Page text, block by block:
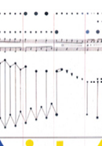
Yael Kaduri